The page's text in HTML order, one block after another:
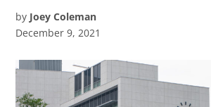
by Joey Coleman
December 9, 2021